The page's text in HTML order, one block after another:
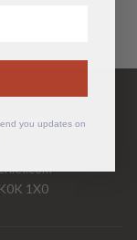
1X0
you updates on